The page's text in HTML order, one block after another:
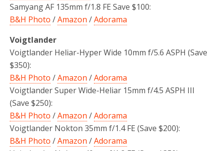
Samyang AF 135mm f/1.8 FE Save $100:
B&H Photo /Amazon /Adorama
Voigtlander
Voigtlander Heliar-Hyper Wide 10mm f/5.6 ASPH (Save
$350):
B&H Photo /Amazon /Adorama
Voigtlander Super Wide-Heliar 15mm f/4.5 ASPH III
(Save $250):
B&H Photo /Amazon /Adorama
Voigtlander Nokton 35mm f/1.4 FE (Save $200):
B&H Photo /Amazon /Adorama